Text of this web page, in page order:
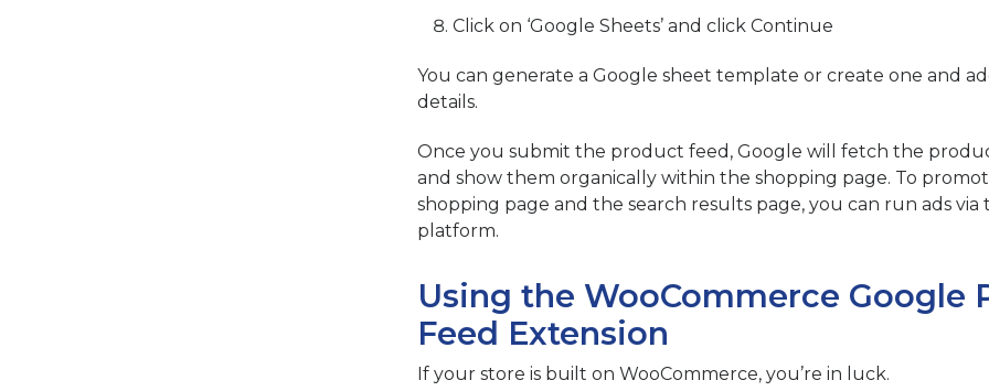
Click on ‘Google Sheets’ and click Continue
You can generate a Google sheet template or create one and
details.
Once you submit the product feed, Google will fetch the
and show them organically within the shopping page. To
shopping page and the search results page, you can run ads via
platform.
Using the WooCommerce Google
Feed Extension
If your store is built on WooCommerce, you’re in luck.